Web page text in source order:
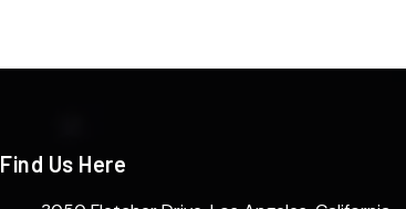
Find Us Here